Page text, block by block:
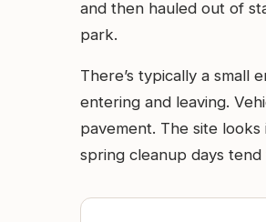
and then hauled out of
park.
There’s typically a
entering and leaving.
pavement. The site
spring cleanup days tend